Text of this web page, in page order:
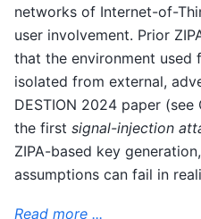
networks of Internet-of-
user involvement. Prior
that the environment
isolated from external,
DESTION 2024 paper
the first signal-injection
ZIPA-based key
assumptions can fail in
Read more ...